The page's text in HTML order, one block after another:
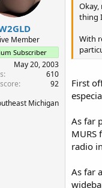
Member
Subscriber
May 20, 2003
610
92
Michigan
thing
With
First
As far
radio
As far